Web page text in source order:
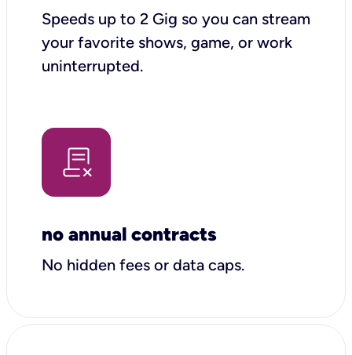
Speeds up to 2 Gig so you can stream
your favorite shows, game, or work
uninterrupted.
no annual contracts
No hidden fees or data caps.